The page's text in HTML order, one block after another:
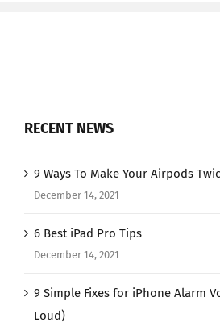
RECENT NEWS
9 Ways To Make Your Airpods
December 14, 2021
6 Best iPad Pro Tips
December 14, 2021
9 Simple Fixes for iPhone Alarm
Loud)